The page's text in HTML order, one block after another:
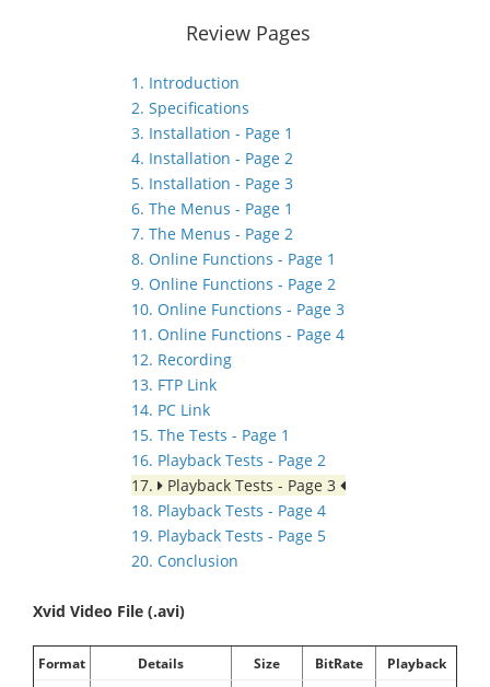
Review Pages
1. Introduction
2. Specifications
3. Installation - Page 1
4. Installation - Page 2
5. Installation - Page 3
6. The Menus - Page 1
7. The Menus - Page 2
8. Online Functions - Page 1
9. Online Functions - Page 2
10. Online Functions - Page 3
11. Online Functions - Page 4
12. Recording
13. FTP Link
14. PC Link
15. The Tests - Page 1
16. Playback Tests - Page 2
17.
Playback Tests - Page 3
18. Playback Tests - Page 4
19. Playback Tests - Page 5
20. Conclusion
Xvid Video File (.avi)
Format Details Size BitRate Playback